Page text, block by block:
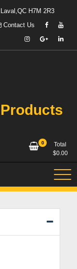
H7M 2R3
Contact Us
0
Total
$0.00